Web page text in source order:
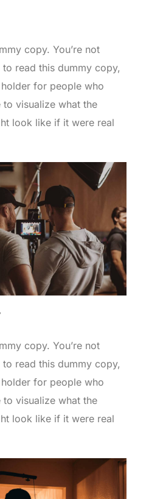
copy. You’re not
read this dummy copy,
for people who
to visualize what the
look like if it were real
copy. You’re not
read this dummy copy,
for people who
to visualize what the
look like if it were real